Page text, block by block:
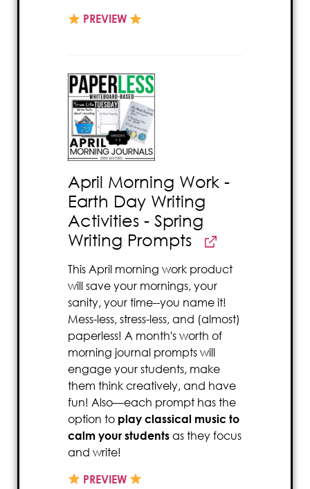
PREVIEW
April Morning Work -
Earth Day Writing
Activities - Spring
Writing Prompts
This April morning work product
will save your mornings, your
sanity, your time--you name it!
Mess-less, stress-less, and (almost)
paperless! A month's worth of
morning journal prompts will
engage your students, make
them think creatively, and have
fun! Also—each prompt has the
option to play classical music to
calm your students as they focus
and write!
PREVIEW